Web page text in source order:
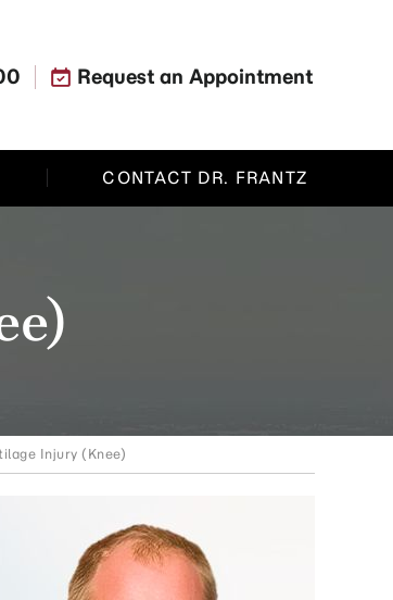
Request an Appointment
CONTACT DR. FRANTZ
Injury (Knee)